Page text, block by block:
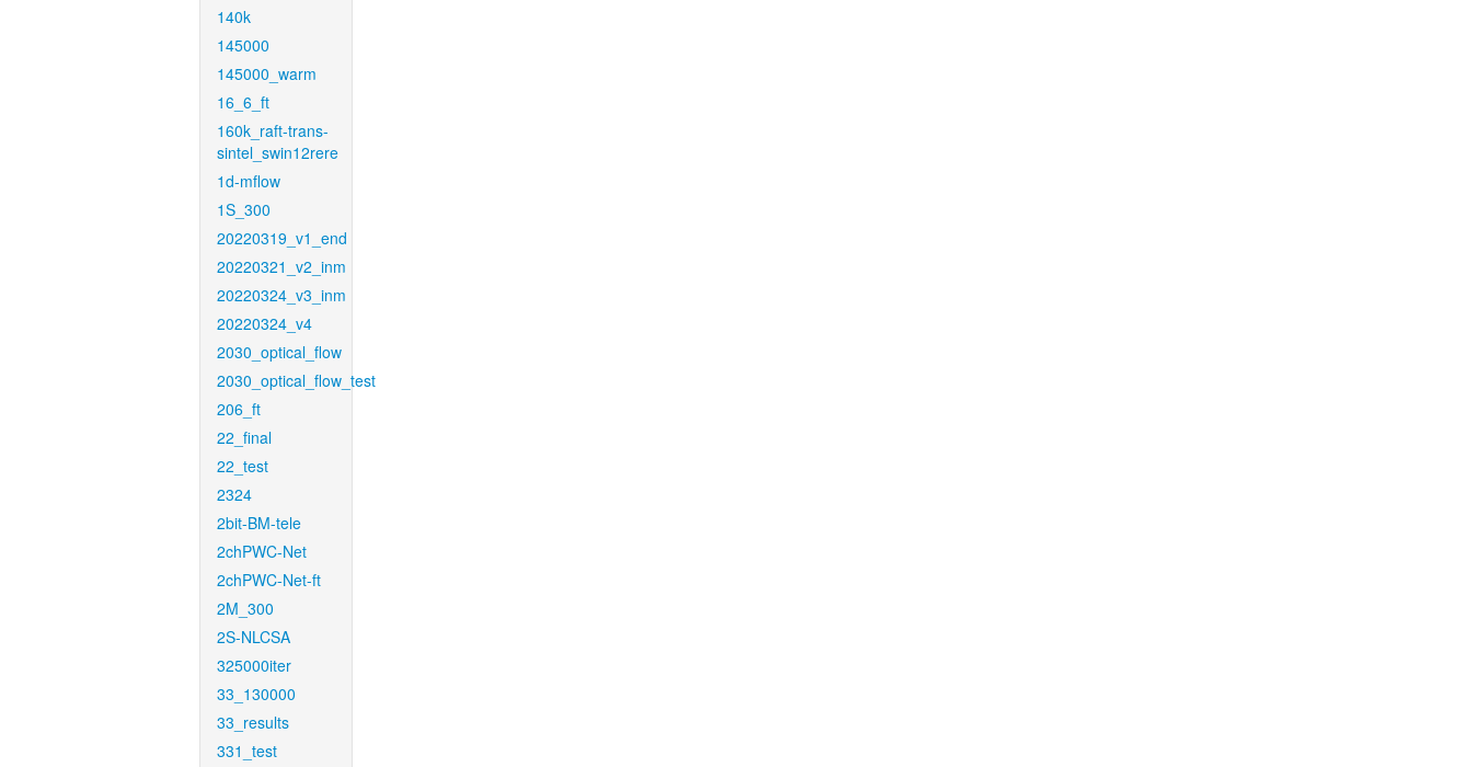
140k
145000
145000_warm
16_6_ft
160k_raft-trans-
sintel_swin12rere
1d-mflow
1S_300
20220319_v1_end
20220321_v2_inm
20220324_v3_inm
20220324_v4
2030_optical_flow
2030_optical_flow_test
206_ft
22_final
22_test
2324
2bit-BM-tele
2chPWC-Net
2chPWC-Net-ft
2M_300
2S-NLCSA
325000iter
33_130000
33_results
331_test